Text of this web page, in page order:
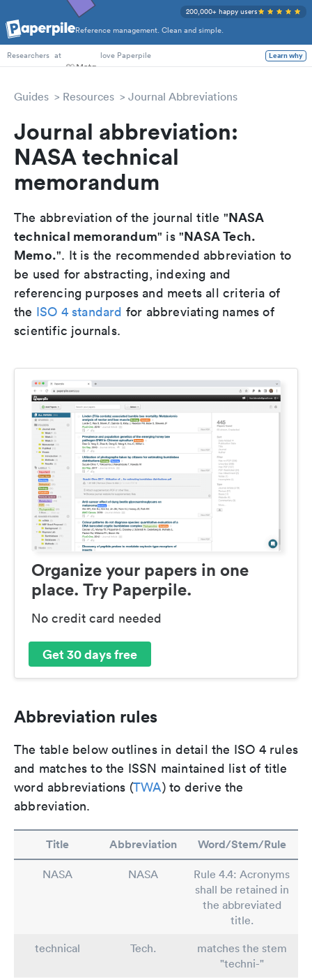
Reference management. Clean and simple.
200,000+ happy users
PhD Students
Researchers at love Paperpile Learn why
Guides Resources Journal Abbreviations
Journal abbreviation:
NASA technical
memorandum
The abbreviation of the journal title "NASA
technical memorandum" is "NASA Tech.
Memo.". It is the recommended abbreviation to
be used for abstracting, indexing and
referencing purposes and meets all criteria of
the ISO 4 standard for abbreviating names of
scientific journals.
Organize your papers in one
place. Try Paperpile.
No credit card needed
Get 30 days free
Abbreviation rules
The table below outlines in detail the ISO 4 rules
and matches to the ISSN maintained list of title
word abbreviations (TWA) to derive the
abbreviation.
Title Abbreviation Word/Stem/Rule
NASA NASA
Rule 4.4: Acronyms
shall be retained in
the abbreviated
title.
technical
Tech.
matches the stem
"techni-"